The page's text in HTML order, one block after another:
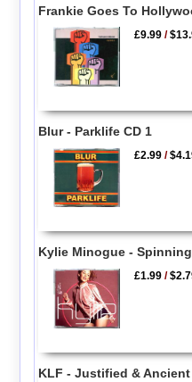
Frankie Goes To
£9.99 /
Blur - Parklife CD 1
£2.99 /
Kylie Minogue -
£1.99 /
KLF - Justified & Ancient